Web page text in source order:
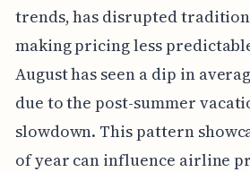
trends, has disrupted
making pricing less
August has seen a dip in
due to the post-summer
slowdown. This pattern
of year can influence airline